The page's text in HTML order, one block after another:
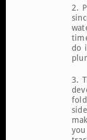
2.
do
3.